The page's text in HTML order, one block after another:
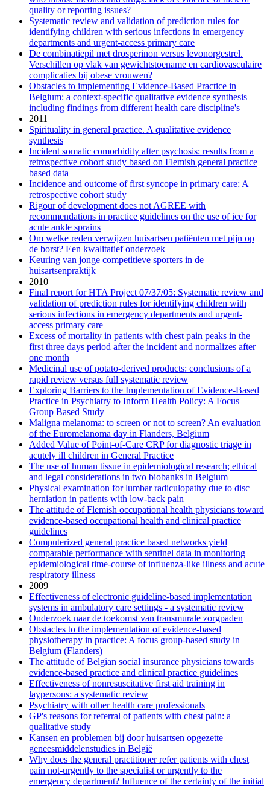
quality or reporting issues?
Systematic review and validation of prediction rules for
identifying children with serious infections in emergency
departments and urgent-access primary care
De combinatiepil met drosperinon versus levonorgestrel.
Verschillen op vlak van gewichtstoename en cardiovasculaire
complicaties bij obese vrouwen?
Obstacles to implementing Evidence-Based Practice in
Belgium: a context-specific qualitative evidence synthesis
including findings from different health care discipline's
2011
Spirituality in general practice. A qualitative evidence
synthesis
Incident somatic comorbidity after psychosis: results from a
retrospective cohort study based on Flemish general practice
based data
Incidence and outcome of first syncope in primary care: A
retrospective cohort study
Rigour of development does not AGREE with
recommendations in practice guidelines on the use of ice for
acute ankle sprains
Om welke reden verwijzen huisartsen patiënten met pijn op
de borst? Een kwalitatief onderzoek
Keuring van jonge competitieve sporters in de
huisartsenpraktijk
2010
Final report for HTA Project 07/37/05: Systematic review and
validation of prediction rules for identifying children with
serious infections in emergency departments and urgent-
access primary care
Excess of mortality in patients with chest pain peaks in the
first three days period after the incident and normalizes after
one month
Medicinal use of potato-derived products: conclusions of a
rapid review versus full systematic review
Exploring Barriers to the Implementation of Evidence-Based
Practice in Psychiatry to Inform Health Policy: A Focus
Group Based Study
Maligna melanoma: to screen or not to screen? An evaluation
of the Euromelanoma day in Flanders, Belgium
Added Value of Point-of-Care CRP for diagnostic triage in
acutely ill children in General Practice
The use of human tissue in epidemiological research; ethical
and legal considerations in two biobanks in Belgium
Physical examination for lumbar radiculopathy due to disc
herniation in patients with low-back pain
The attitude of Flemish occupational health physicians toward
evidence-based occupational health and clinical practice
guidelines
Computerized general practice based networks yield
comparable performance with sentinel data in monitoring
epidemiological time-course of influenza-like illness and acute
respiratory illness
2009
Effectiveness of electronic guideline-based implementation
systems in ambulatory care settings - a systematic review
Onderzoek naar de toekomst van transmurale zorgpaden
Obstacles to the implementation of evidence-based
physiotherapy in practice: A focus group-based study in
Belgium (Flanders)
The attitude of Belgian social insurance physicians towards
evidence-based practice and clinical practice guidelines
Effectiveness of nonresuscitative first aid training in
laypersons: a systematic review
Psychiatry with other health care professionals
GP's reasons for referral of patients with chest pain: a
qualitative study
Kansen en problemen bij door huisartsen opgezette
geneesmiddelenstudies in België
Why does the general practitioner refer patients with chest
pain not-urgently to the specialist or urgently to the
emergency department? Influence of the certainty of the initial